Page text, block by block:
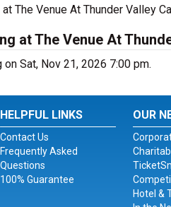
The Venue At Thunder Valley
at The Venue At
Sat, Nov 21, 2026 7:00 pm.
HELPFUL LINKS
Contact Us
Frequently Asked
Questions
100% Guarantee
OUR
Hotel &